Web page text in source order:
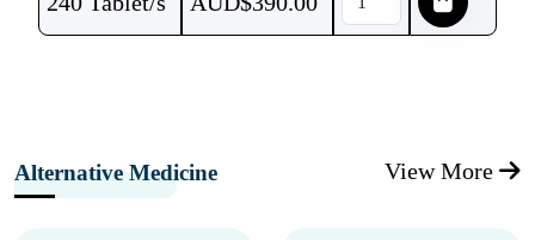
Alternative Medicine View More